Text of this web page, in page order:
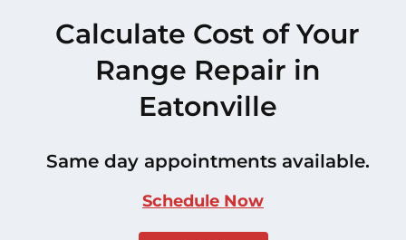
Calculate Cost of Your
Range Repair in
Eatonville
Same day appointments available.
Schedule Now